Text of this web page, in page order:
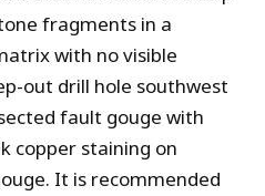
fragments in a
with no visible
out drill hole southwest
fault gouge with
copper staining on
It is recommended